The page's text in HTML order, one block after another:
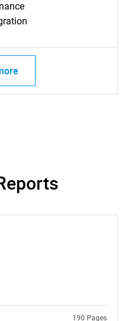
looking
190 Pages